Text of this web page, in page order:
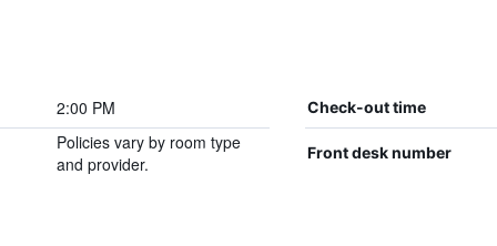
2:00 PM Check-out time
Policies vary by room type
and provider.
Front desk number